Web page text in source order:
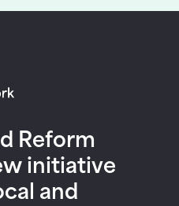
Reform
initiative
and